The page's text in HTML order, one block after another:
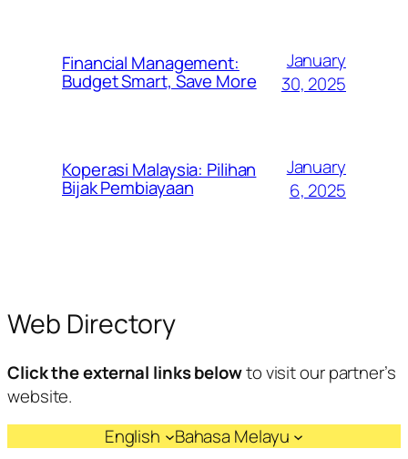
Financial Management:
Budget Smart, Save More
January
30, 2025
Koperasi Malaysia: Pilihan
Bijak Pembiayaan
January
6, 2025
Web Directory
Click the external links belowto visit our partner’s
website.
English
Bahasa Melayu